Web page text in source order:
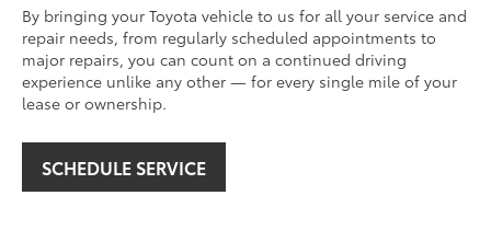
By bringing your Toyota vehicle to us for all your service and
repair needs, from regularly scheduled appointments to
major repairs, you can count on a continued driving
experience unlike any other — for every single mile of your
lease or ownership.
SCHEDULE SERVICE